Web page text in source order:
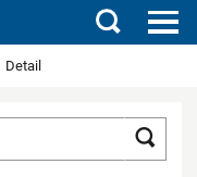
Search
Detail